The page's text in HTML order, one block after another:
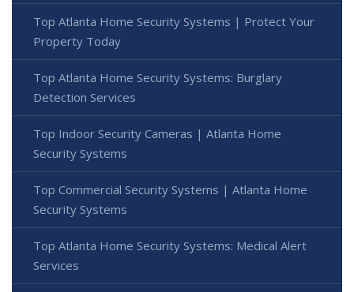
Top Atlanta Home Security Systems | Protect Your
Property Today
Top Atlanta Home Security Systems: Burglary
Detection Services
Top Indoor Security Cameras | Atlanta Home
Security Systems
Top Commercial Security Systems | Atlanta Home
Security Systems
Top Atlanta Home Security Systems: Medical Alert
Services